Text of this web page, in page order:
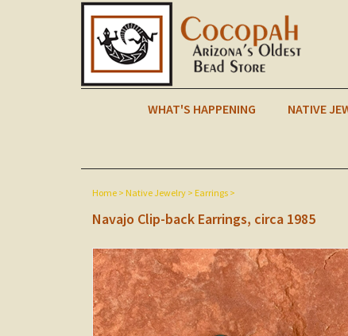
WHAT'S HAPPENING NATIVE
Home> Native Jewelry> Earrings>
Navajo Clip-back Earrings, circa 1985